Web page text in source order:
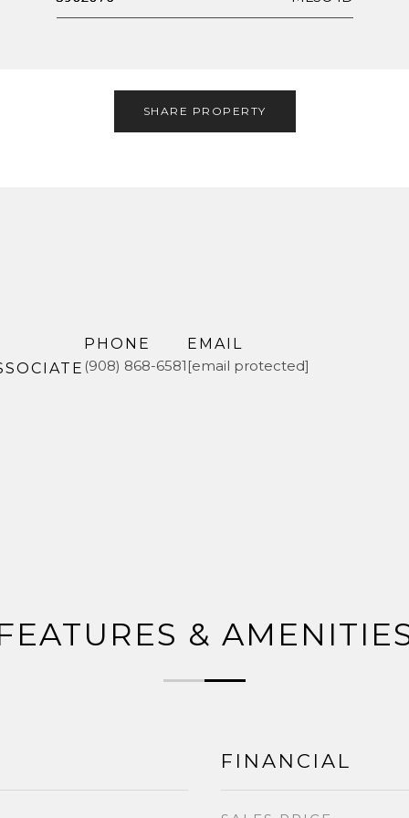
SHARE PROPERTY
PHONE
(908) 868-6581
EMAIL
[email protected]
&
FINANCIAL